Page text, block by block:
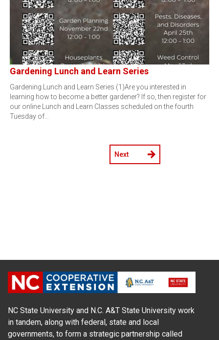
Gardening Lunch and Learn Series
Gardening Lunch and Learn Series (1)Are you interested in
learning how to become a better gardener? If so, then register for
our online Lunch and Learn Classes scheduled on the fourth
Tuesday of…
Next
NC State University and N.C. A&T State University work
in tandem, along with federal, state and local
governments, to form a strategic partnership called